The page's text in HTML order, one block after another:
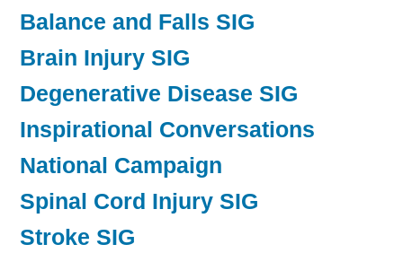
Balance and Falls SIG
Brain Injury SIG
Degenerative Disease SIG
Inspirational Conversations
National Campaign
Spinal Cord Injury SIG
Stroke SIG